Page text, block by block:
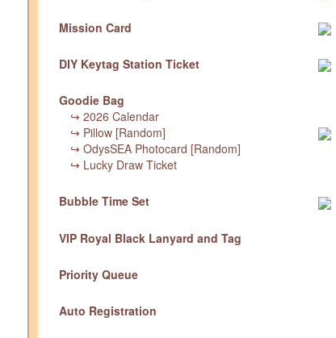
Mission Card
DIY Keytag Station Ticket
Goodie Bag
↪ 2026 Calendar
↪ Pillow [Random]
↪ OdysSEA Photocard [Random]
↪ Lucky Draw Ticket
Bubble Time Set
VIP Royal Black Lanyard and Tag
Priority Queue
Auto Registration